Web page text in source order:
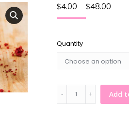
$4.00 – $48.00
Quantity
*Gluten
Free*
Add